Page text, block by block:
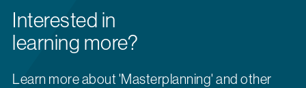
Interested in
learning more?
Learn more about 'Masterplanning' and other